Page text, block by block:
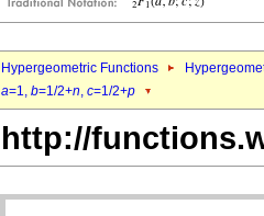
Hypergeometric Functions
a=1, b=1/2+n, c=1/2+p
http://